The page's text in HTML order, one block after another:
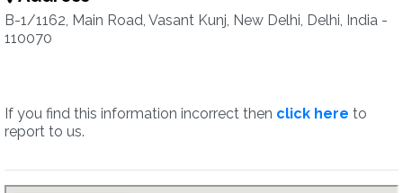
B-1/1162, Main Road, Vasant Kunj, New Delhi, Delhi, India -
110070
If you find this information incorrect then click here to
report to us.